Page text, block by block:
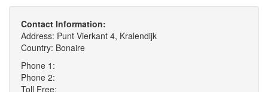
Contact Information:
Address: Punt Vierkant 4, Kralendijk
Country: Bonaire
Phone 1:
Phone 2:
Toll Free: